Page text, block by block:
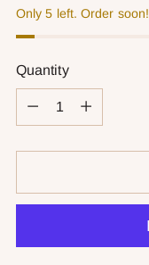
Only 5 left. Order soon!
Quantity
Quantity